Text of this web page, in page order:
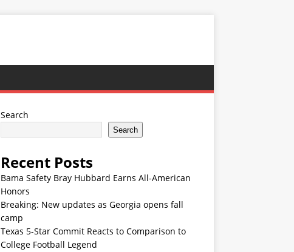
Search
Search
Recent Posts
Bama Safety Bray Hubbard Earns All-American
Honors
Breaking: New updates as Georgia opens fall
camp
Texas 5-Star Commit Reacts to Comparison to
College Football Legend